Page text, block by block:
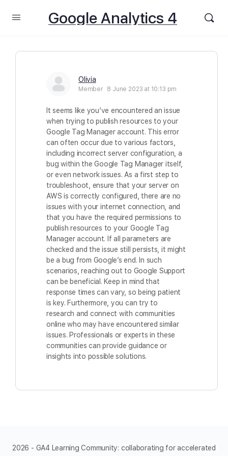
Google Analytics 4
Olivia
Member 8 June 2023 at 10:13 pm
It seems like you’ve encountered an issue
when trying to publish resources to your
Google Tag Manager account. This error
can often occur due to various factors,
including incorrect server configuration, a
bug within the Google Tag Manager itself,
or even network issues. As a first step to
troubleshoot, ensure that your server on
AWS is correctly configured, there are no
issues with your internet connection, and
that you have the required permissions to
publish resources to your Google Tag
Manager account. If all parameters are
checked and the issue still persists, it might
be a bug from Google’s end. In such
scenarios, reaching out to Google Support
can be beneficial. Keep in mind that
response times can vary, so being patient
is key. Furthermore, you can try to
research and connect with communities
online who may have encountered similar
issues. Professionals or experts in these
communities can provide guidance or
insights into possible solutions.
2026 - GA4 Learning Community: collaborating for accelerated